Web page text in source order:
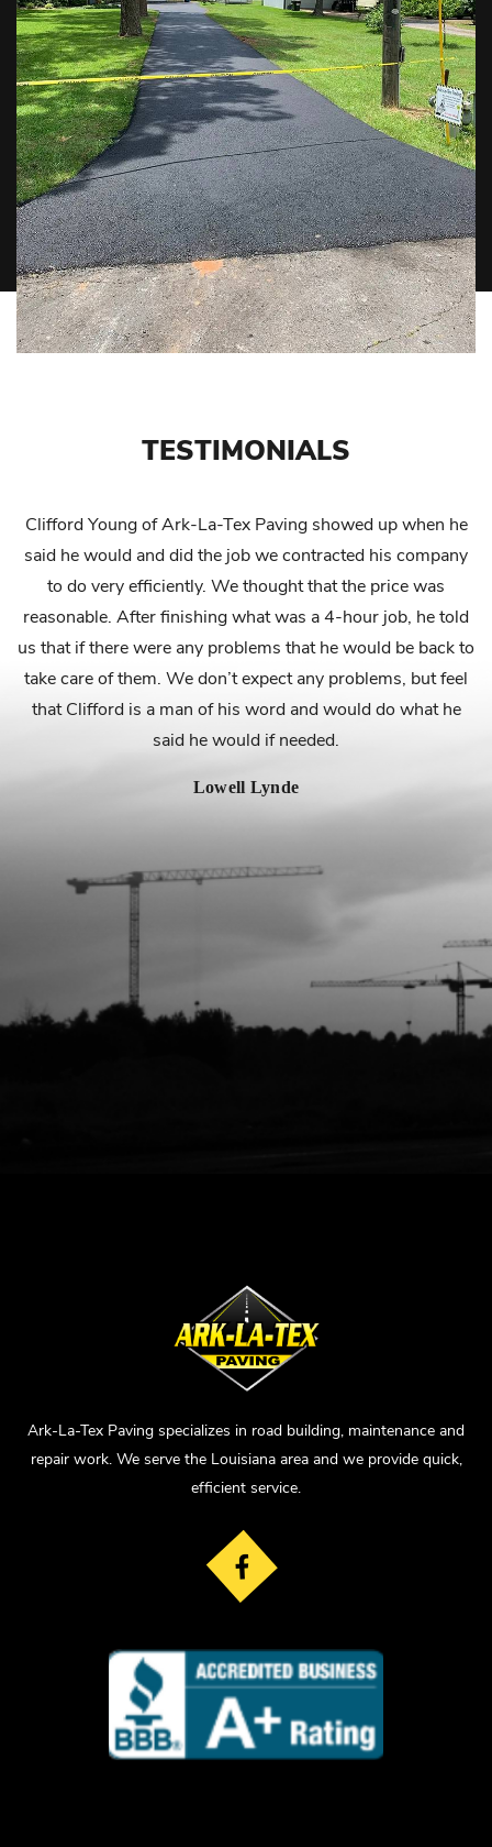
TESTIMONIALS
Clifford Young of Ark-La-Tex Paving showed up when he
said he would and did the job we contracted his company
to do very efficiently. We thought that the price was
reasonable. After finishing what was a 4-hour job, he told
us that if there were any problems that he would be back to
take care of them. We don’t expect any problems, but feel
that Clifford is a man of his word and would do what he
said he would if needed.
Lowell Lynde
Ark-La-Tex Paving specializes in road building, maintenance and
repair work. We serve the Louisiana area and we provide quick,
efficient service.